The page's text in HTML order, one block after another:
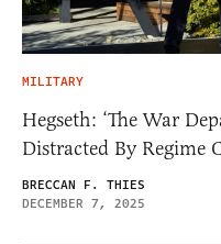
MILITARY
Hegseth: ‘The War
Distracted By Regime
BRECCAN F. THIES
DECEMBER 7, 2025